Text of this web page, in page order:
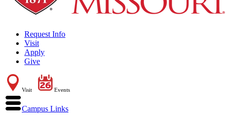
Request Info
Visit
Apply
Give
Visit Events
Campus Links